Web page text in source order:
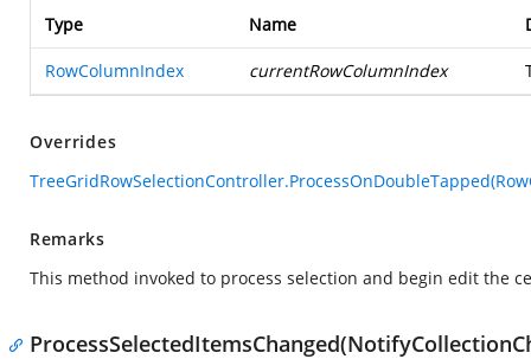
Type Name
RowColumnIndex currentRowColumnIndex
Overrides
Remarks
This method invoked to process selection and begin edit the